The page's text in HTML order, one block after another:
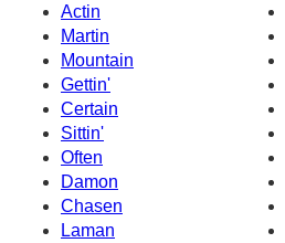
Actin
Martin
Mountain
Gettin'
Certain
Sittin'
Often
Damon
Chasen
Laman